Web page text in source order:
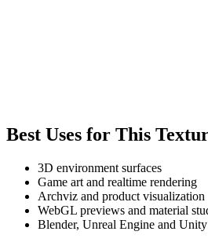
Best Uses for This
3D environment surfaces
Game art and realtime rendering
Archviz and product visualization
WebGL previews and material
Blender, Unreal Engine and